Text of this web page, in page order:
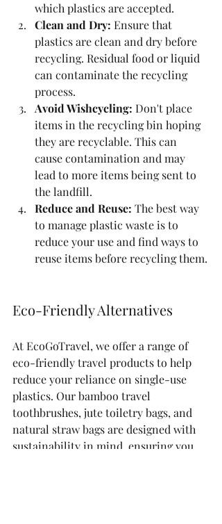
which plastics are accepted.
Clean and Dry: Ensure that
plastics are clean and dry before
recycling. Residual food or liquid
can contaminate the recycling
process.
Avoid Wishcycling: Don't place
items in the recycling bin hoping
they are recyclable. This can
cause contamination and may
lead to more items being sent to
the landfill.
Reduce and Reuse: The best way
to manage plastic waste is to
reduce your use and find ways to
reuse items before recycling them.
Eco-Friendly Alternatives
At EcoGoTravel, we offer a range of
eco-friendly travel products to help
reduce your reliance on single-use
plastics. Our bamboo travel
toothbrushes, jute toiletry bags, and
natural straw bags are designed with
sustainability in mind, ensuring you